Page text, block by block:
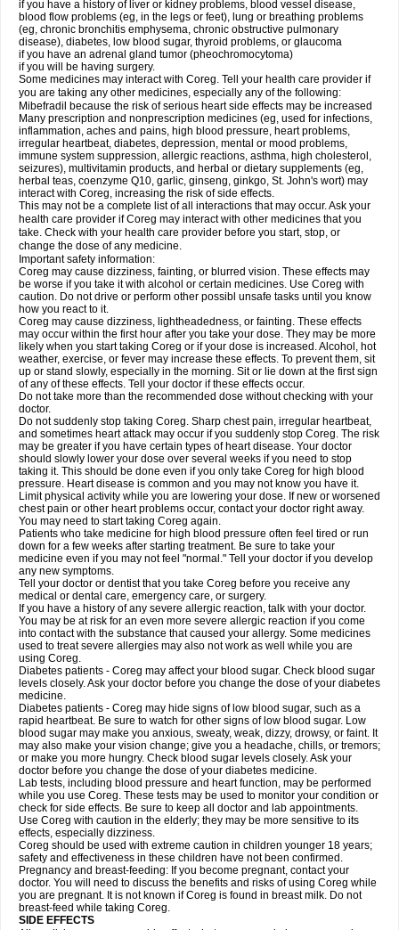
if you have a history of liver or kidney problems, blood vessel disease,
blood flow problems (eg, in the legs or feet), lung or breathing problems
(eg, chronic bronchitis emphysema, chronic obstructive pulmonary
disease), diabetes, low blood sugar, thyroid problems, or glaucoma
if you have an adrenal gland tumor (pheochromocytoma)
if you will be having surgery.
Some medicines may interact with Coreg. Tell your health care provider if
you are taking any other medicines, especially any of the following:
Mibefradil because the risk of serious heart side effects may be increased
Many prescription and nonprescription medicines (eg, used for infections,
inflammation, aches and pains, high blood pressure, heart problems,
irregular heartbeat, diabetes, depression, mental or mood problems,
immune system suppression, allergic reactions, asthma, high cholesterol,
seizures), multivitamin products, and herbal or dietary supplements (eg,
herbal teas, coenzyme Q10, garlic, ginseng, ginkgo, St. John's wort) may
interact with Coreg, increasing the risk of side effects.
This may not be a complete list of all interactions that may occur. Ask your
health care provider if Coreg may interact with other medicines that you
take. Check with your health care provider before you start, stop, or
change the dose of any medicine.
Important safety information:
Coreg may cause dizziness, fainting, or blurred vision. These effects may
be worse if you take it with alcohol or certain medicines. Use Coreg with
caution. Do not drive or perform other possibl unsafe tasks until you know
how you react to it.
Coreg may cause dizziness, lightheadedness, or fainting. These effects
may occur within the first hour after you take your dose. They may be more
likely when you start taking Coreg or if your dose is increased. Alcohol, hot
weather, exercise, or fever may increase these effects. To prevent them, sit
up or stand slowly, especially in the morning. Sit or lie down at the first sign
of any of these effects. Tell your doctor if these effects occur.
Do not take more than the recommended dose without checking with your
doctor.
Do not suddenly stop taking Coreg. Sharp chest pain, irregular heartbeat,
and sometimes heart attack may occur if you suddenly stop Coreg. The risk
may be greater if you have certain types of heart disease. Your doctor
should slowly lower your dose over several weeks if you need to stop
taking it. This should be done even if you only take Coreg for high blood
pressure. Heart disease is common and you may not know you have it.
Limit physical activity while you are lowering your dose. If new or worsened
chest pain or other heart problems occur, contact your doctor right away.
You may need to start taking Coreg again.
Patients who take medicine for high blood pressure often feel tired or run
down for a few weeks after starting treatment. Be sure to take your
medicine even if you may not feel "normal." Tell your doctor if you develop
any new symptoms.
Tell your doctor or dentist that you take Coreg before you receive any
medical or dental care, emergency care, or surgery.
If you have a history of any severe allergic reaction, talk with your doctor.
You may be at risk for an even more severe allergic reaction if you come
into contact with the substance that caused your allergy. Some medicines
used to treat severe allergies may also not work as well while you are
using Coreg.
Diabetes patients - Coreg may affect your blood sugar. Check blood sugar
levels closely. Ask your doctor before you change the dose of your diabetes
medicine.
Diabetes patients - Coreg may hide signs of low blood sugar, such as a
rapid heartbeat. Be sure to watch for other signs of low blood sugar. Low
blood sugar may make you anxious, sweaty, weak, dizzy, drowsy, or faint. It
may also make your vision change; give you a headache, chills, or tremors;
or make you more hungry. Check blood sugar levels closely. Ask your
doctor before you change the dose of your diabetes medicine.
Lab tests, including blood pressure and heart function, may be performed
while you use Coreg. These tests may be used to monitor your condition or
check for side effects. Be sure to keep all doctor and lab appointments.
Use Coreg with caution in the elderly; they may be more sensitive to its
effects, especially dizziness.
Coreg should be used with extreme caution in children younger 18 years;
safety and effectiveness in these children have not been confirmed.
Pregnancy and breast-feeding: If you become pregnant, contact your
doctor. You will need to discuss the benefits and risks of using Coreg while
you are pregnant. It is not known if Coreg is found in breast milk. Do not
breast-feed while taking Coreg.
SIDE EFFECTS